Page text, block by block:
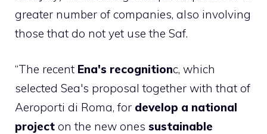
greater number of companies, also involving
those that do not yet use the Saf.
“The recent Ena's recognitionc, which
selected Sea's proposal together with that of
Aeroporti di Roma, for develop a national
project on the new ones sustainable